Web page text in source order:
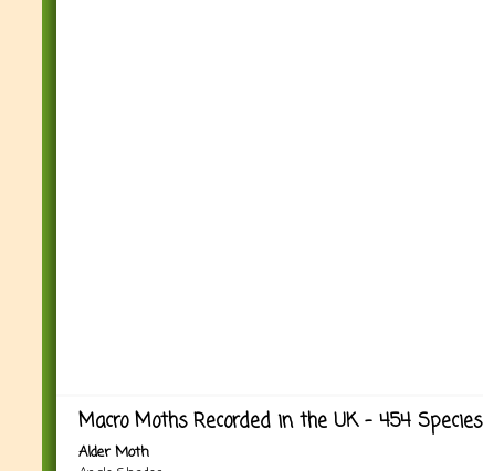
Macro Moths Recorded in the UK - 454 Species
Alder Moth